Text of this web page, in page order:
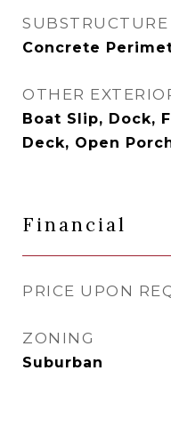
SUBSTRUCTURE
Concrete
OTHER
Boat Slip, Dock,
Deck, Open
Financial
PRICE UPON
ZONING
Suburban